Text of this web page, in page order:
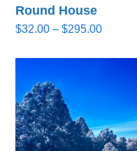
Round House
$32.00 – $295.00Price
$32.00